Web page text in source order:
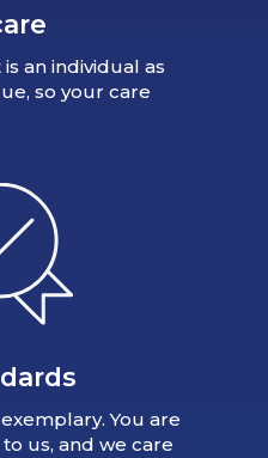
an individual as
so your care
You are
us, and we care